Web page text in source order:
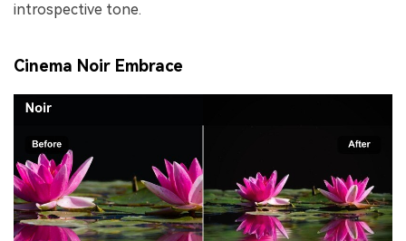
introspective tone.
Cinema Noir Embrace